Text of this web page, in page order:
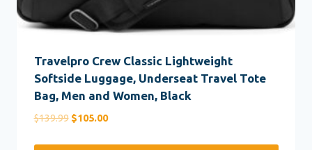
Travelpro Crew Classic Lightweight
Softside Luggage, Underseat Travel Tote
Bag, Men and Women, Black
$139.99 Original
$105.00Current